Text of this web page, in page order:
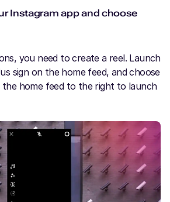
Instagram app and choose
you need to create a reel. Launch
sign on the home feed, and choose
the home feed to the right to launch